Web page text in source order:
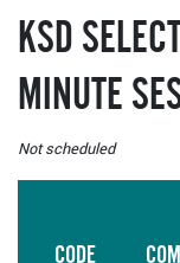
KSD
MINUTE
Not scheduled
CODE